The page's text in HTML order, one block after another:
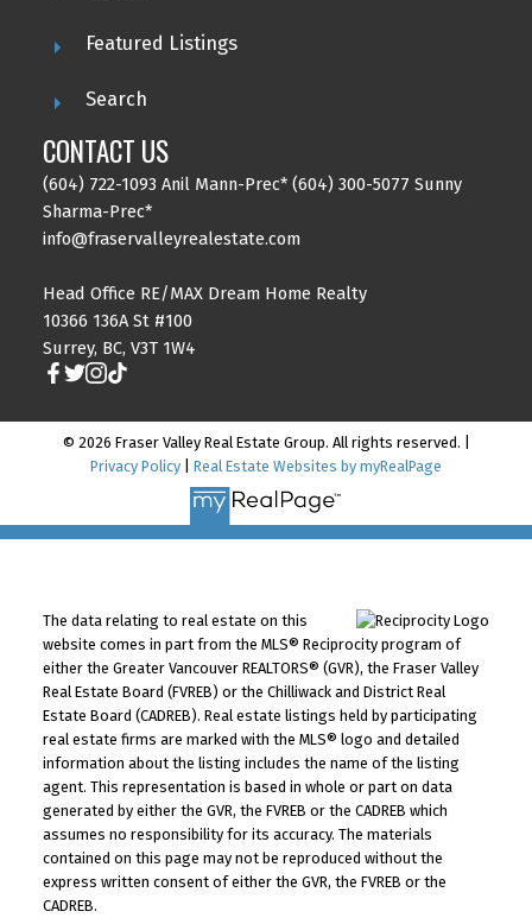
Featured Listings
Search
CONTACT US
(604) 722-1093 Anil Mann-Prec* (604) 300-5077 Sunny
Sharma-Prec*
info@fraservalleyrealestate.com
Head Office RE/MAX Dream Home Realty
10366 136A St #100
Surrey, BC, V3T 1W4
© 2026 Fraser Valley Real Estate Group. All rights reserved. |
Privacy Policy
Real Estate Websites by myRealPage
The data relating to real estate on this
website comes in part from the MLS® Reciprocity program of
either the Greater Vancouver REALTORS® (GVR), the Fraser Valley
Real Estate Board (FVREB) or the Chilliwack and District Real
Estate Board (CADREB). Real estate listings held by participating
real estate firms are marked with the MLS® logo and detailed
information about the listing includes the name of the listing
agent. This representation is based in whole or part on data
generated by either the GVR, the FVREB or the CADREB which
assumes no responsibility for its accuracy. The materials
contained on this page may not be reproduced without the
express written consent of either the GVR, the FVREB or the
CADREB.